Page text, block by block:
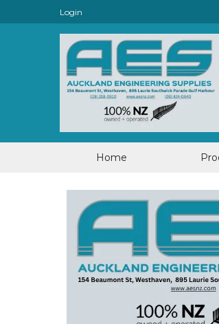
Login
Home